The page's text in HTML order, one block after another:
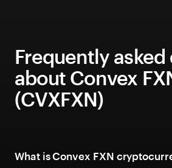
Frequently
about Convex
(CVXFXN)
What is Convex FXN